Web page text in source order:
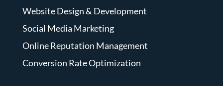
Website Design & Development
Social Media Marketing
Online Reputation Management
Conversion Rate Optimization